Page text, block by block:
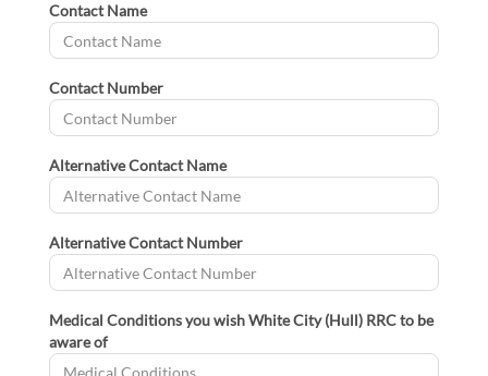
Contact Name
Contact Number
Alternative Contact Name
Alternative Contact Number
Medical Conditions you wish White City (Hull) RRC to be
aware of